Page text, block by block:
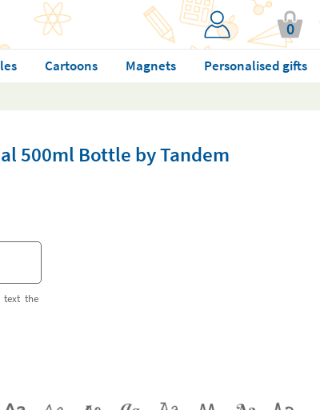
0
Cartoons Magnets
Personalised gifts
500ml Bottle by Tandem
text the